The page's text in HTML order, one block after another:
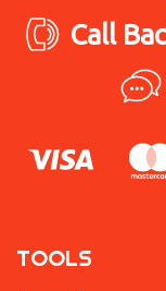
Call
TOOLS